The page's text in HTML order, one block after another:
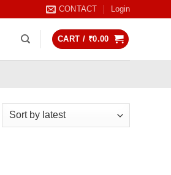
CONTACT Login
CART / ₹0.00